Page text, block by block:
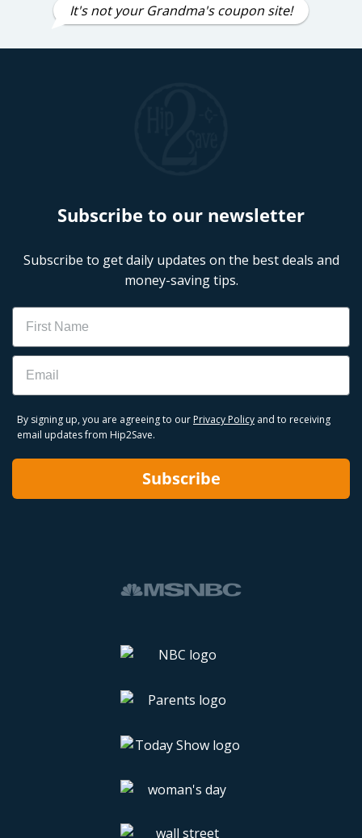
It's not your Grandma's coupon site!
Subscribe to our newsletter
Subscribe to get daily updates on the best deals and
money-saving tips.
Name
Email
By signing up, you are agreeing to our Privacy Policy and to receiving
email updates from Hip2Save.
Subscribe